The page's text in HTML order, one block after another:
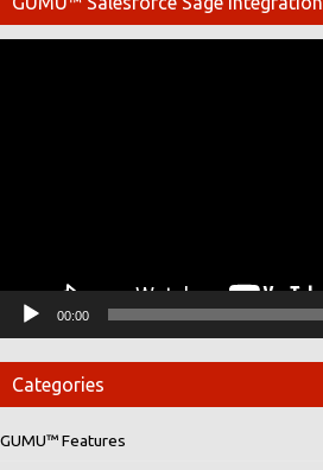
00:00
Categories
GUMU™ Features